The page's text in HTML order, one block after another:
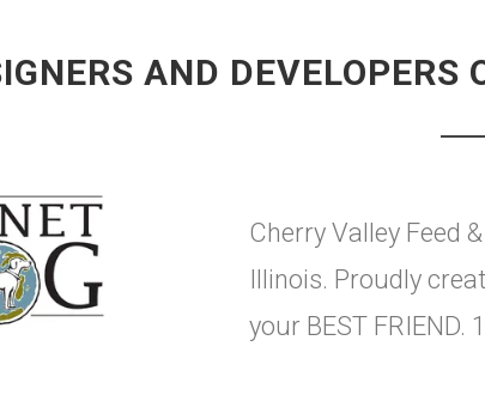
AND DEVELOPERS
Cherry Valley Feed
Illinois. Proudly
your BEST FRIEND.